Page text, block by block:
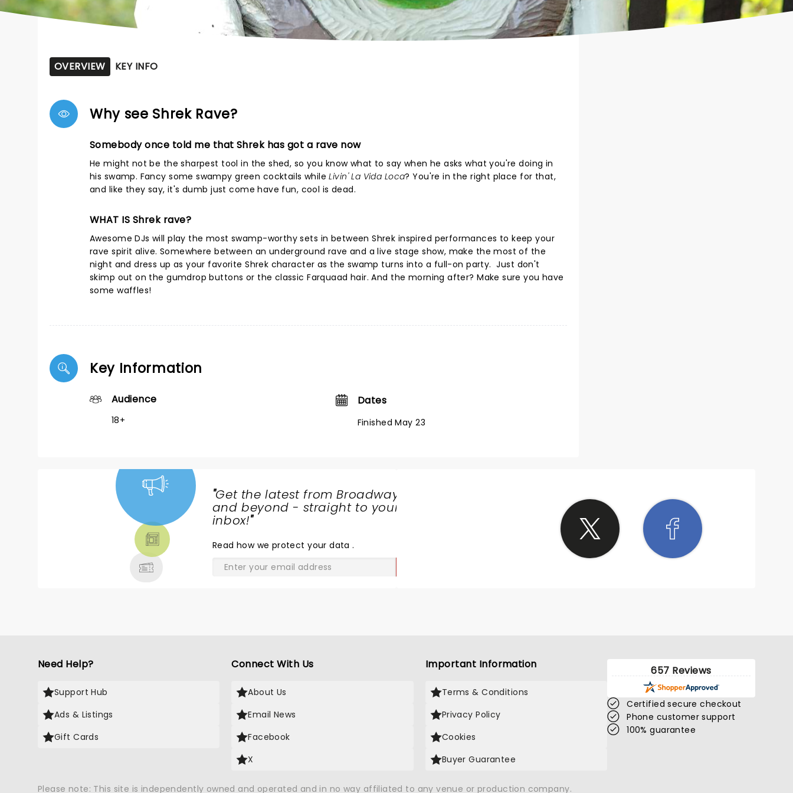
OVERVIEW KEY INFO
Why see Shrek Rave?
Somebody once told me that Shrek has got a rave now
He might not be the sharpest tool in the shed, so you know what to say when he asks what you're doing in
his swamp. Fancy some swampy green cocktails whileLivin' La Vida Loca? You're in the right place for that,
and like they say, it's dumb just come have fun, cool is dead.
WHAT IS Shrek rave?
Awesome DJs will play the most swamp-worthy sets in between Shrek inspired performances to keep your
rave spirit alive. Somewhere between an underground rave and a live stage show, make the most of the
night and dress up as your favorite Shrek character as the swamp turns into a full-on party. Just don't
skimp out on the gumdrop buttons or the classic Farquaad hair. And the morning after? Make sure you have
some waffles!
Key Information
Audience
18+
Dates
Finished May 23
"Get the latest from Broadway
and beyond - straight to your
inbox!"
Read how we protect your data.
Need Help?
Support Hub
Ads & Listings
Gift Cards
Connect With Us
About Us
Email News
Facebook
X
Important Information
Terms & Conditions
Privacy Policy
Cookies
Buyer Guarantee
657 Reviews
Certified secure checkout
Phone customer support
100% guarantee
Please note: This site is independently owned and operated and in no way affiliated to any venue or production company.